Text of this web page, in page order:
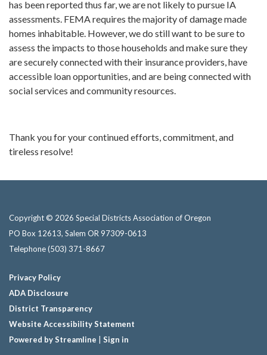
has been reported thus far, we are not likely to pursue IA
assessments. FEMA requires the majority of damage made
homes inhabitable. However, we do still want to be sure to
assess the impacts to those households and make sure they
are securely connected with their insurance providers, have
accessible loan opportunities, and are being connected with
social services and community resources.
Thank you for your continued efforts, commitment, and
tireless resolve!
Copyright © 2026 Special Districts Association of Oregon
PO Box 12613, Salem OR 97309-0613
Telephone(503) 371-8667
Privacy Policy
ADA Disclosure
District Transparency
Website Accessibility Statement
Powered by Streamline
Sign in